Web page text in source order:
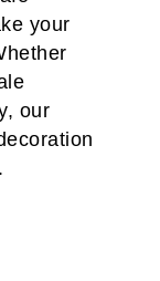
your
our